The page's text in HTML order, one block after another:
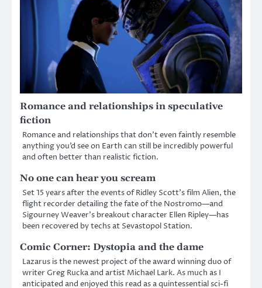
Romance and relationships in speculative
fiction
Romance and relationships that don’t even faintly resemble
anything you’d see on Earth can still be incredibly powerful
and often better than realistic fiction.
No one can hear you scream
Set 15 years after the events of Ridley Scott’s film Alien, the
flight recorder detailing the fate of the Nostromo—and
Sigourney Weaver’s breakout character Ellen Ripley—has
been recovered by techs at Sevastopol Station.
Comic Corner: Dystopia and the dame
Lazarus is the newest project of the award winning duo of
writer Greg Rucka and artist Michael Lark. As much as I
anticipated and enjoyed this read as a quintessential sci-fi